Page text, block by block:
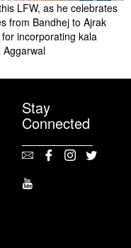
this LFW, as he celebrates
from Bandhej to Ajrak
incorporating kala
Stay
Connected